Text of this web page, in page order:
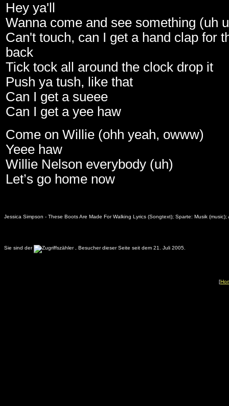
Hey ya'll
Wanna come and see something (uh
Can't touch, can I get a hand clap for
back
Tick tock all around the clock drop it
Push ya tush, like that
Can I get a sueee
Can I get a yee haw
Come on Willie (ohh yeah, owww)
Yeee haw
Willie Nelson everybody (uh)
Let’s go home now
Jessica Simpson - These Boots Are Made For Walking Lyrics (Songtext); Sparte: Musik
Sie sind der . Besucher dieser Seite seit dem 21. Juli 2005.
[